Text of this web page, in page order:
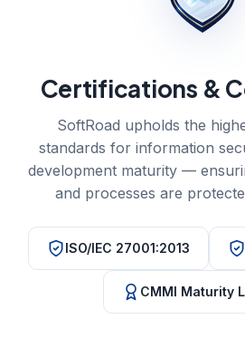
Certifications &
SoftRoad upholds the
standards for information
development maturity —
and processes are
ISO/IEC 27001:2013
CMMI Maturity